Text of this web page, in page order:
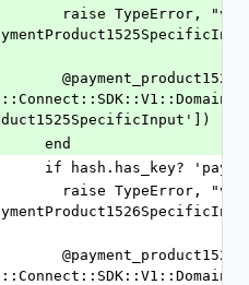
              end
if